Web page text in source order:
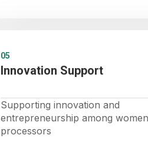
05
Innovation Support
Supporting innovation and
entrepreneurship among women
processors